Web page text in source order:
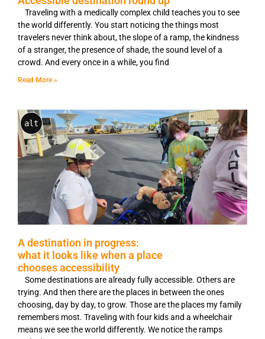
Traveling with a medically complex child teaches you to see
the world differently. You start noticing the things most
travelers never think about, the slope of a ramp, the kindness
of a stranger, the presence of shade, the sound level of a
crowd. And every once in a while, you find
Read More »
alt
A destination in progress:
what it looks like when a place
chooses accessibility
Some destinations are already fully accessible. Others are
trying. And then there are the places in between the ones
choosing, day by day, to grow. Those are the places my family
remembers most. Traveling with four kids and a wheelchair
means we see the world differently. We notice the ramps